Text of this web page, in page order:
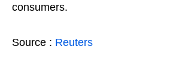
consumers.
Source : Reuters